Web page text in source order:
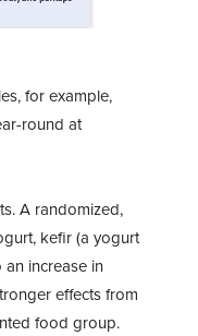
for example,
round at
A randomized,
kefir (a yogurt
increase in
effects from
food group.